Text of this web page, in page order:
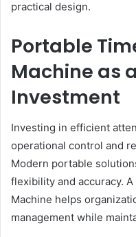
practical design.
Portable
Machine as
Investment
Investing in efficient
operational control and
Modern portable
flexibility and accuracy.
Machine helps
management while